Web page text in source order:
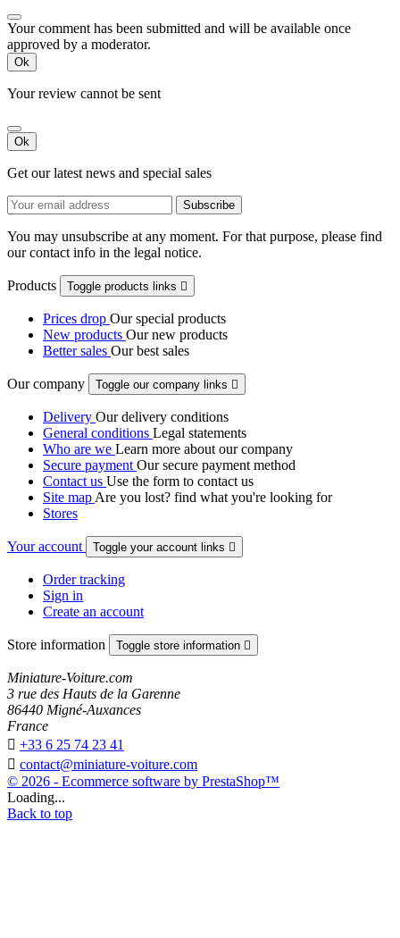
Your comment has been submitted and will be available once
approved by a moderator.
Ok
Your review cannot be sent
Ok
Get our latest news and special sales
You may unsubscribe at any moment. For that purpose, please find
our contact info in the legal notice.
Products Toggle products links 
Prices drop Our special products
New products Our new products
Better sales Our best sales
Our company Toggle our company links 
Delivery Our delivery conditions
General conditions Legal statements
Who are we Learn more about our company
Secure payment Our secure payment method
Contact us Use the form to contact us
Site map Are you lost? find what you're looking for
Stores
Your account Toggle your account links 
Order tracking
Sign in
Create an account
Store information Toggle store information 
Miniature-Voiture.com
3 rue des Hauts de la Garenne
86440 Migné-Auxances
France
 +33 6 25 74 23 41
 contact@miniature-voiture.com
© 2026 - Ecommerce software by PrestaShop™
Loading...
Back to top